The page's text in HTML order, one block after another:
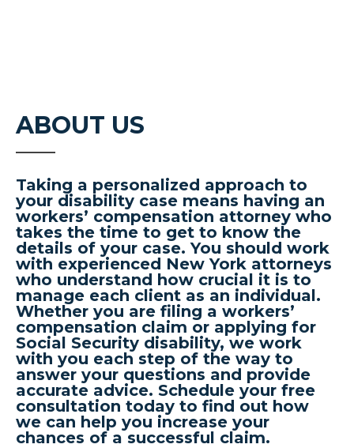
ABOUT US
Taking a personalized approach to
your disability case means having an
workers’ compensation attorney who
takes the time to get to know the
details of your case. You should work
with experienced New York attorneys
who understand how crucial it is to
manage each client as an individual.
Whether you are filing a workers’
compensation claim or applying for
Social Security disability, we work
with you each step of the way to
answer your questions and provide
accurate advice. Schedule your free
consultation today to find out how
we can help you increase your
chances of a successful claim.